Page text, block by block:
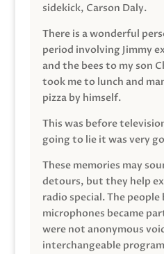
sidekick, Carson Daly.
There is a wonderful
period involving Jimmy
and the bees to my son
took me to lunch and
pizza by himself.
This was before
going to lie it was very
These memories may
detours, but they help
radio special. The
microphones became
were not anonymous
interchangeable